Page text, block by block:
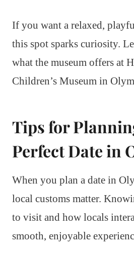
If you want a relaxed,
this spot sparks curiosity.
what the museum offers at
Children’s Museum in
Tips for
Perfect Date in
When you plan a date in
local customs matter.
to visit and how locals
smooth, enjoyable